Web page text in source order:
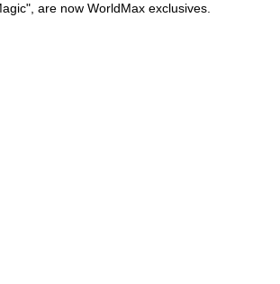
are now WorldMax exclusives.